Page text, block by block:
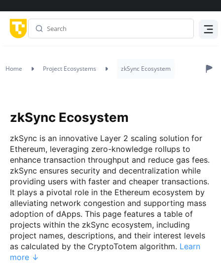
Home Project Ecosystems zkSync Ecosystem
zkSync Ecosystem
zkSync is an innovative Layer 2 scaling solution for
Ethereum, leveraging zero-knowledge rollups to
enhance transaction throughput and reduce gas fees.
zkSync ensures security and decentralization while
providing users with faster and cheaper transactions.
It plays a pivotal role in the Ethereum ecosystem by
alleviating network congestion and supporting mass
adoption of dApps. This page features a table of
projects within the zkSync ecosystem, including
project names, descriptions, and their interest levels
as calculated by the CryptoTotem algorithm. Learn
more ↓